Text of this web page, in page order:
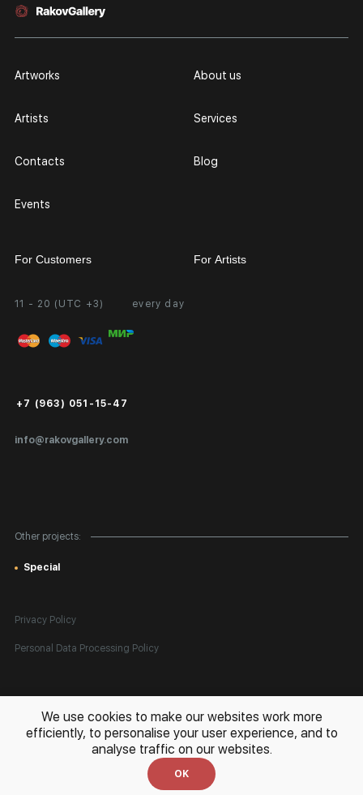
11 - 20 (UTC +3) every day
info@rakovgallery.com
+7 (963) 051-15-47
Artworks
Artists
Contacts
Events
About us
Services
Blog
Other projects:
Special
For Customers
Personal Account
FAQ
Public Offer
For Artists
Partnership
Exhibition at the Gallery
Privacy Policy
Personal Data Processing Policy
All rights reserved. © 2026 Rakov Gallery
- selling original artworks
in Russia and globally
We use cookies to make our websites work more
efficiently, to personalise your user experience, and to
analyse traffic on our websites.
OK